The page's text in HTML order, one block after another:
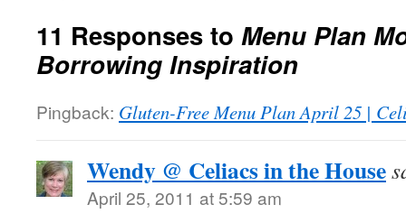
11 Responses to Menu Plan
Borrowing Inspiration
Pingback: Gluten-Free Menu Plan April 25 |
Wendy @ Celiacs in the House
April 25, 2011 at 5:59 am